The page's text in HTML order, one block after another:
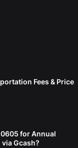
Fees & Price
0605 for Annual
via Gcash?